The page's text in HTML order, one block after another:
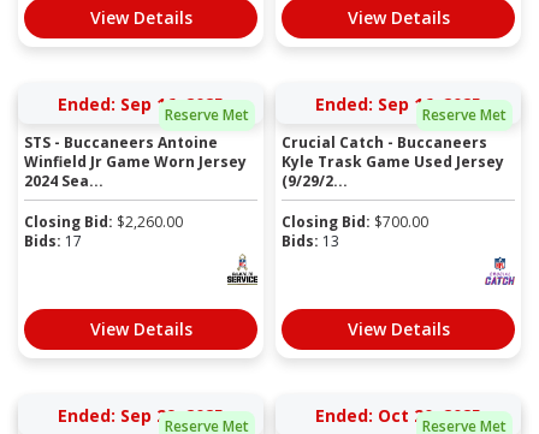
View Details View Details
Reserve Met
Ended: Sep 16, 2025
STS - Buccaneers Antoine
Winfield Jr Game Worn Jersey
2024 Sea...
Closing Bid: $2,260.00
Bids: 17
View Details
Reserve Met
Ended: Sep 16, 2025
Crucial Catch - Buccaneers
Kyle Trask Game Used Jersey
(9/29/2...
Closing Bid: $700.00
Bids: 13
View Details
Reserve Met
Ended: Sep 29, 2025 Reserve Met
Ended: Oct 20, 2025